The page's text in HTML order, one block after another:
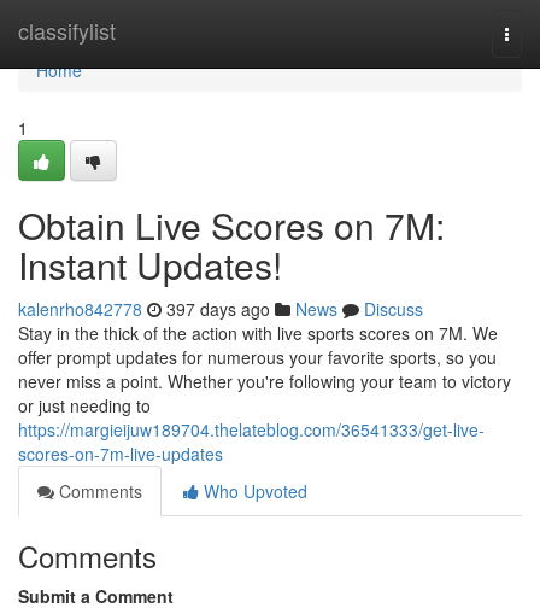
classifylist
Home
Home
1
Obtain Live Scores on 7M:
Instant Updates!
kalenrho842778 397 days ago News
Discuss
Stay in the thick of the action with live sports scores on 7M. We
offer prompt updates for numerous your favorite sports, so you
never miss a point. Whether you're following your team to victory
or just needing to
https://margieijuw189704.thelateblog.com/36541333/get-live-
scores-on-7m-live-updates
Comments
Who Upvoted
Comments
Submit a Comment